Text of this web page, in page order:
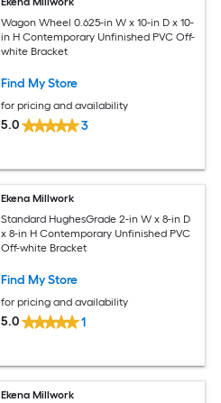
Wagon Wheel 0.625-in W x 10-in D x 10-
in H Contemporary Unfinished PVC Off-
white Bracket
Find My Store
for pricing and availability
5.0 3
Ekena Millwork
Standard HughesGrade 2-in W x 8-in D
x 8-in H Contemporary Unfinished PVC
Off-white Bracket
Find My Store
for pricing and availability
5.0 1
Ekena Millwork